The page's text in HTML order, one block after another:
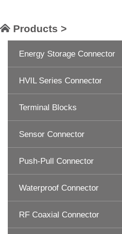
Products >
Energy Storage Connector
HVIL Series Connector
Terminal Blocks
Sensor Connector
Push-Pull Connector
Waterproof Connector
RF Coaxial Connector